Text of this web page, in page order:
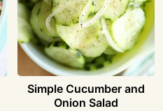
Simple Cucumber and
Onion Salad